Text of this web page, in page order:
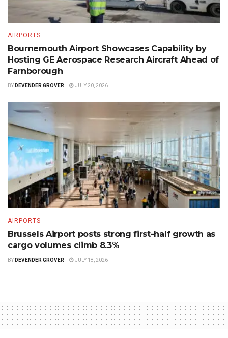
AIRPORTS
Bournemouth Airport Showcases Capability by
Hosting GE Aerospace Research Aircraft Ahead of
Farnborough
BY DEVENDER GROVER JULY 20, 2026
AIRPORTS
Brussels Airport posts strong first-half growth as
cargo volumes climb 8.3%
BY DEVENDER GROVER JULY 18, 2026